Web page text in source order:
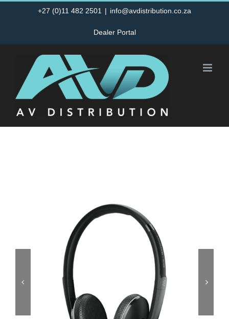
+27 (0)11 482 2501 | info@avdistribution.co.za
Dealer Portal